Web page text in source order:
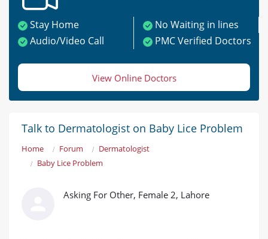
Stay Home
No Waiting in lines
Audio/Video Call
PMC Verified Doctors
View Online Doctors
Talk to Dermatologist on Baby Lice Problem
Home Forum
Dermatologist
Baby Lice Problem
Asking For Other, Female 2, Lahore